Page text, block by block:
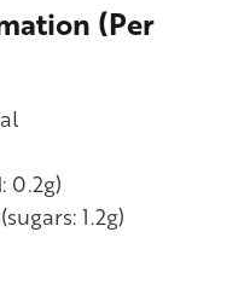
(Per
0.2g)
1.2g)